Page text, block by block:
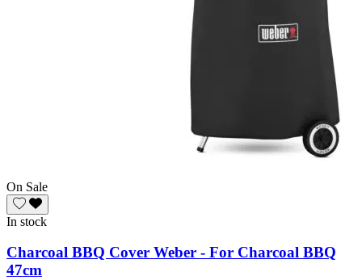
On Sale
In stock
Charcoal BBQ Cover Weber - For Charcoal BBQ
47cm